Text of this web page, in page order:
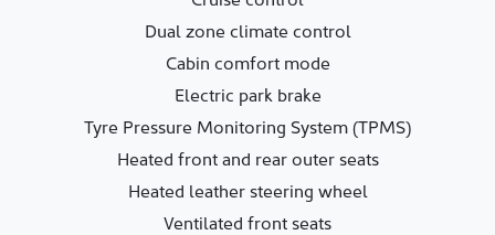
Dual zone climate control
Cabin comfort mode
Electric park brake
Tyre Pressure Monitoring System (TPMS)
Heated front and rear outer seats
Heated leather steering wheel
Ventilated front seats